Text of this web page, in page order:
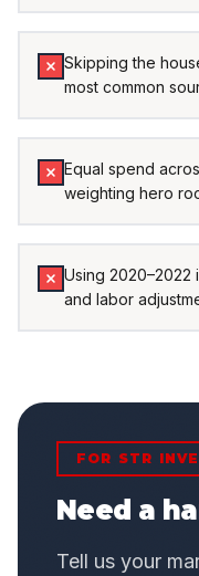
Skipping the
most common
Equal spend
weighting hero
Using 2020–2022
and labor
FOR STR
Need a
Tell us your